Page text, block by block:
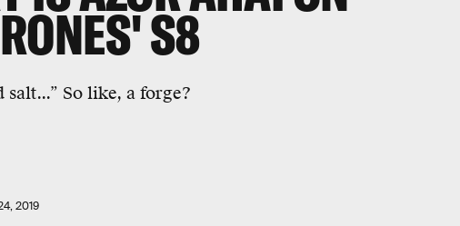
S8
salt...” So like, a forge?
2019